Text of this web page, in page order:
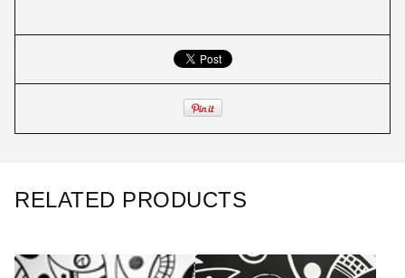
RELATED PRODUCTS